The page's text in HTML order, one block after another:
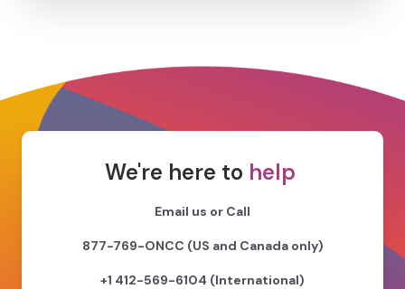
We're here to help
Email us or Call
877-769-ONCC (US and Canada only)
+1 412-569-6104 (International)